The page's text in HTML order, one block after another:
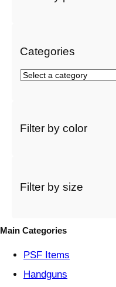
Categories
S
c
t
r
Filter by color
Filter by size
Main Categories
PSF Items
Handguns